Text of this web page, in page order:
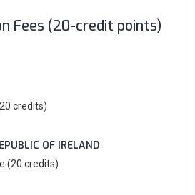
Fees (20-credit points)
credits)
OF IRELAND
(20 credits)